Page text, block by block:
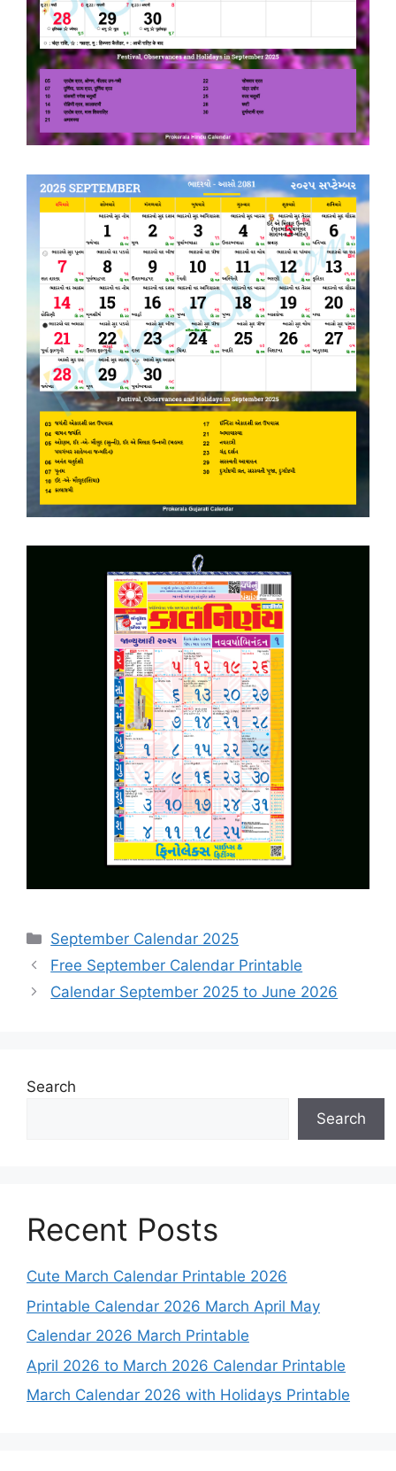
Categories
September Calendar 2025
Free September Calendar Printable
Calendar September 2025 to June 2026
Search
Search
Recent Posts
Cute March Calendar Printable 2026
Printable Calendar 2026 March April May
Calendar 2026 March Printable
April 2026 to March 2026 Calendar Printable
March Calendar 2026 with Holidays Printable